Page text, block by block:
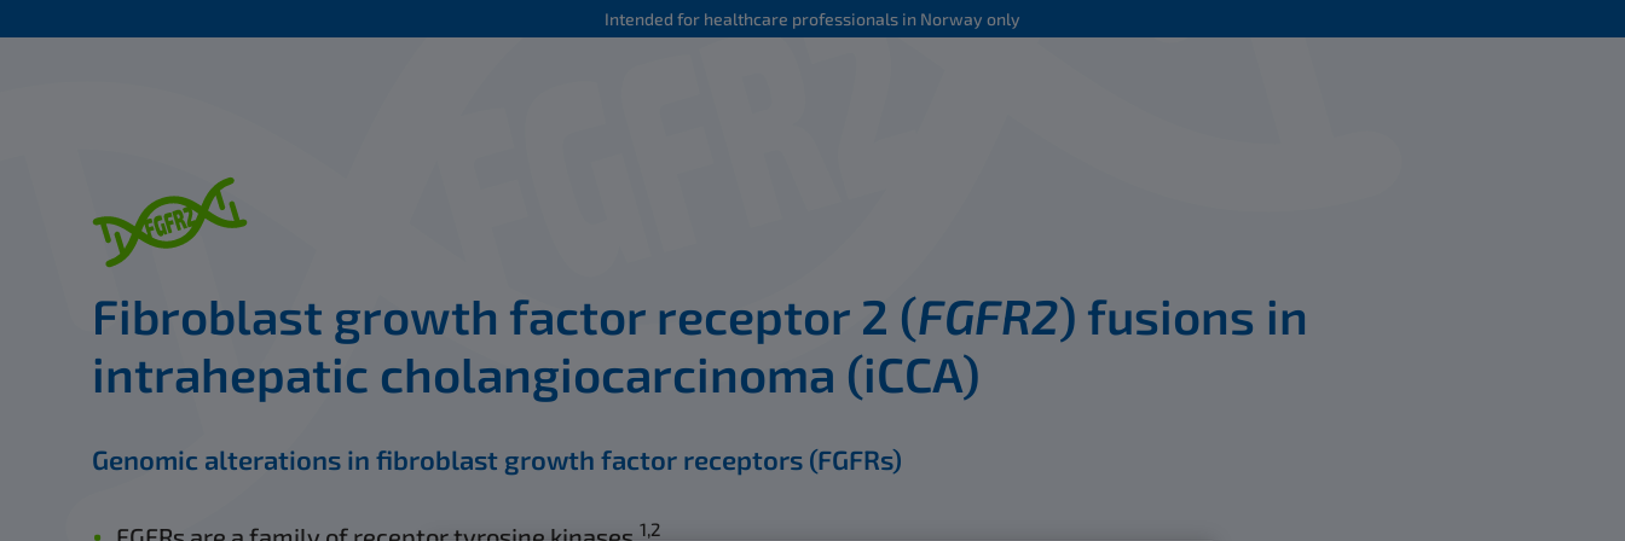
Intended for healthcare professionals in Norway only
Fibroblast growth factor receptor 2 (FGFR2) fusions in
intrahepatic cholangiocarcinoma (iCCA)
Genomic alterations in fibroblast growth factor receptors (FGFRs)
1,2